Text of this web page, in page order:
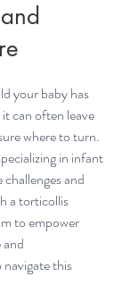
your baby has
it can often leave
where to turn.
in infant
and
a torticollis
to empower
this